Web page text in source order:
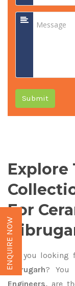
Submit
Explore
For
Are you looking
Dibrugarh? You
Engineers, are
ENQUIRE NOW